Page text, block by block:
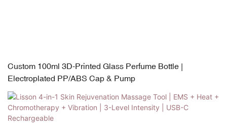
Custom 100ml 3D-Printed Glass Perfume Bottle |
Electroplated PP/ABS Cap & Pump